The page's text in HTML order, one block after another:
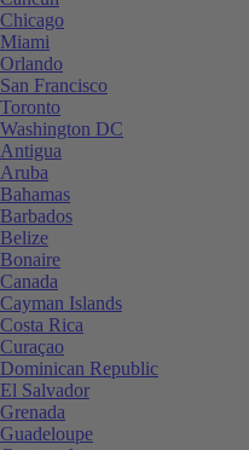
Chicago
Miami
Orlando
San Francisco
Toronto
Washington DC
Antigua
Aruba
Bahamas
Barbados
Belize
Bonaire
Canada
Cayman Islands
Costa Rica
Curaçao
Dominican Republic
El Salvador
Grenada
Guadeloupe